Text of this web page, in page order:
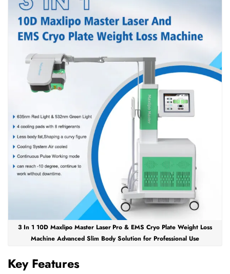
3 In 1 10D Maxlipo Master Laser Pro & EMS Cryo Plate Weight Loss
Machine Advanced Slim Body Solution for Professional Use
Key Features